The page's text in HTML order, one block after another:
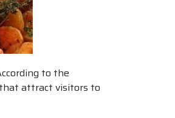
to the
that attract visitors to